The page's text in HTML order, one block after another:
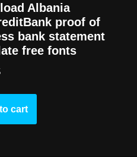
Albania
proof of
bank statement
free fonts
cart